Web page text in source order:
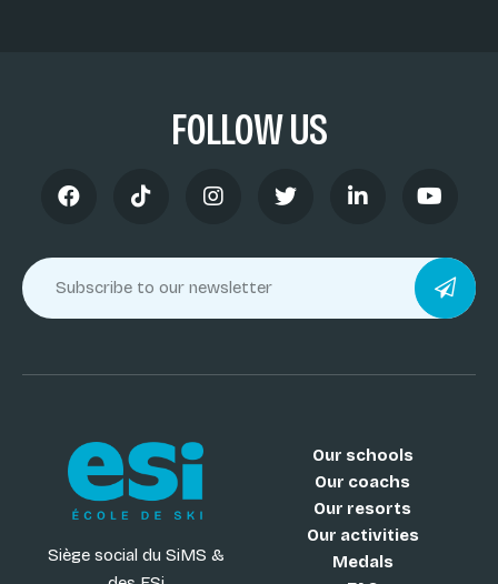
FOLLOW US
Siège social du SiMS &
Our schools
Our coachs
Our resorts
Our activities
Medals